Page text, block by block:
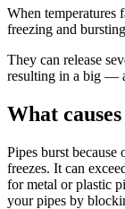
When temperatures
freezing and
They can release
resulting in a big —
What
Pipes burst because
freezes. It can
for metal or plastic
your pipes by